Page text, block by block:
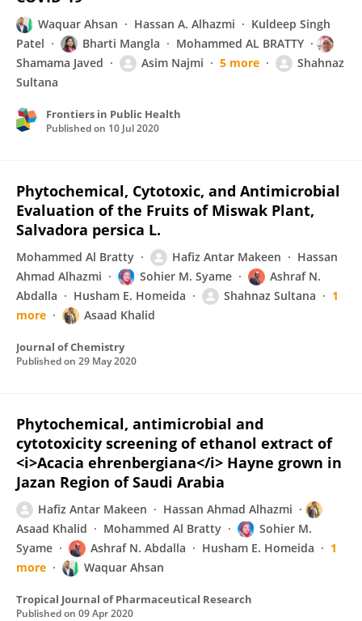
Waquar Ahsan Hassan A. Alhazmi
Kuldeep Singh
Patel
Bharti Mangla
Mohammed AL BRATTY
Shamama Javed
Asim Najmi 5 more
Shahnaz
Sultana
Frontiers in Public Health
Published on 10 Jul 2020
Phytochemical, Cytotoxic, and Antimicrobial
Evaluation of the Fruits of Miswak Plant,
Salvadora persica L.
Mohammed Al Bratty Hafiz Antar Makeen
Hassan
Ahmad Alhazmi
Sohier M. Syame
Ashraf N.
Abdalla
Husham E. Homeida Shahnaz Sultana
1
more
Asaad Khalid
Journal of Chemistry
Published on 29 May 2020
Phytochemical, antimicrobial and
cytotoxicity screening of ethanol extract of
<i>Acacia ehrenbergiana</i> Hayne grown in
Jazan Region of Saudi Arabia
Hafiz Antar Makeen
Hassan Ahmad Alhazmi
Asaad Khalid
Mohammed Al Bratty
Sohier M.
Syame
Ashraf N. Abdalla Husham E. Homeida
1
more
Waquar Ahsan
Tropical Journal of Pharmaceutical Research
Published on 09 Apr 2020